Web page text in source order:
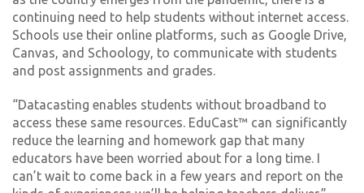
continuing need to help students without internet access.
Schools use their online platforms, such as Google Drive,
Canvas, and Schoology, to communicate with students
and post assignments and grades.
“Datacasting enables students without broadband to
access these same resources. EduCast™ can significantly
reduce the learning and homework gap that many
educators have been worried about for a long time. I
can’t wait to come back in a few years and report on the